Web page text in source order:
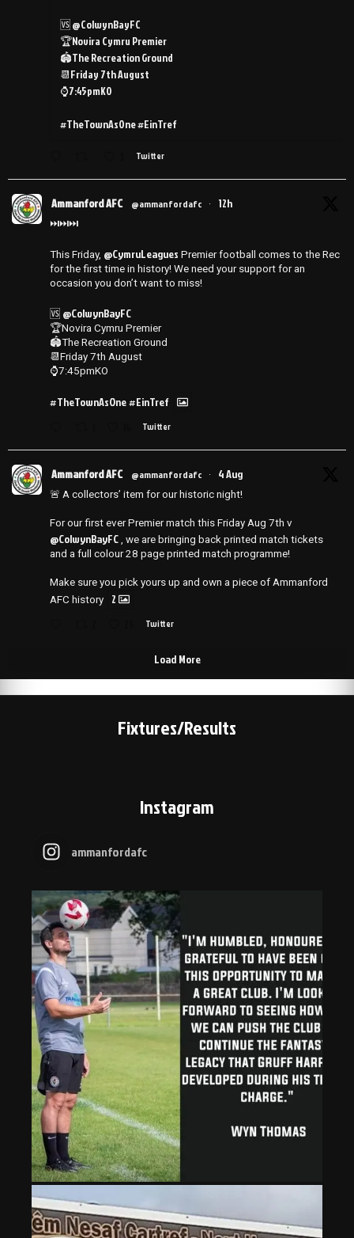
🆚 @ColwynBayFC
🏆Novira Cymru Premier
🏟️The Recreation Ground
📆Friday 7th August
⌚️7:45pmKO
#TheTownAsOne #EinTref
Twitter
Ammanford AFC @ammanfordafc · 12h
⏭️⏭️⏭️
This Friday, @CymruLeagues Premier football comes to the Rec
for the first time in history! We need your support for an
occasion you don’t want to miss!
🆚 @ColwynBayFC
🏆Novira Cymru Premier
🏟️The Recreation Ground
📆Friday 7th August
⌚️7:45pmKO
#TheTownAsOne#EinTref
Twitter
Ammanford AFC @ammanfordafc · 4 Aug
🚨 A collectors’ item for our historic night!
For our first ever Premier match this Friday Aug 7th v
@ColwynBayFC , we are bringing back printed match tickets
and a full colour 28 page printed match programme!
Make sure you pick yours up and own a piece of Ammanford
AFC history
2
Twitter
Load More
Fixtures/Results
Instagram
ammanfordafc